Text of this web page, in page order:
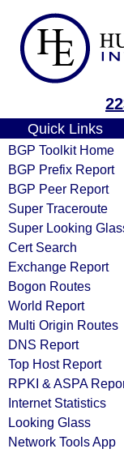
Quick Links
BGP Toolkit Home
BGP Prefix Report
BGP Peer Report
Super Traceroute
Super Looking
Cert Search
Exchange Report
Bogon Routes
World Report
Multi Origin Routes
DNS Report
Top Host Report
RPKI & ASPA
Internet Statistics
Looking Glass
Network Tools App